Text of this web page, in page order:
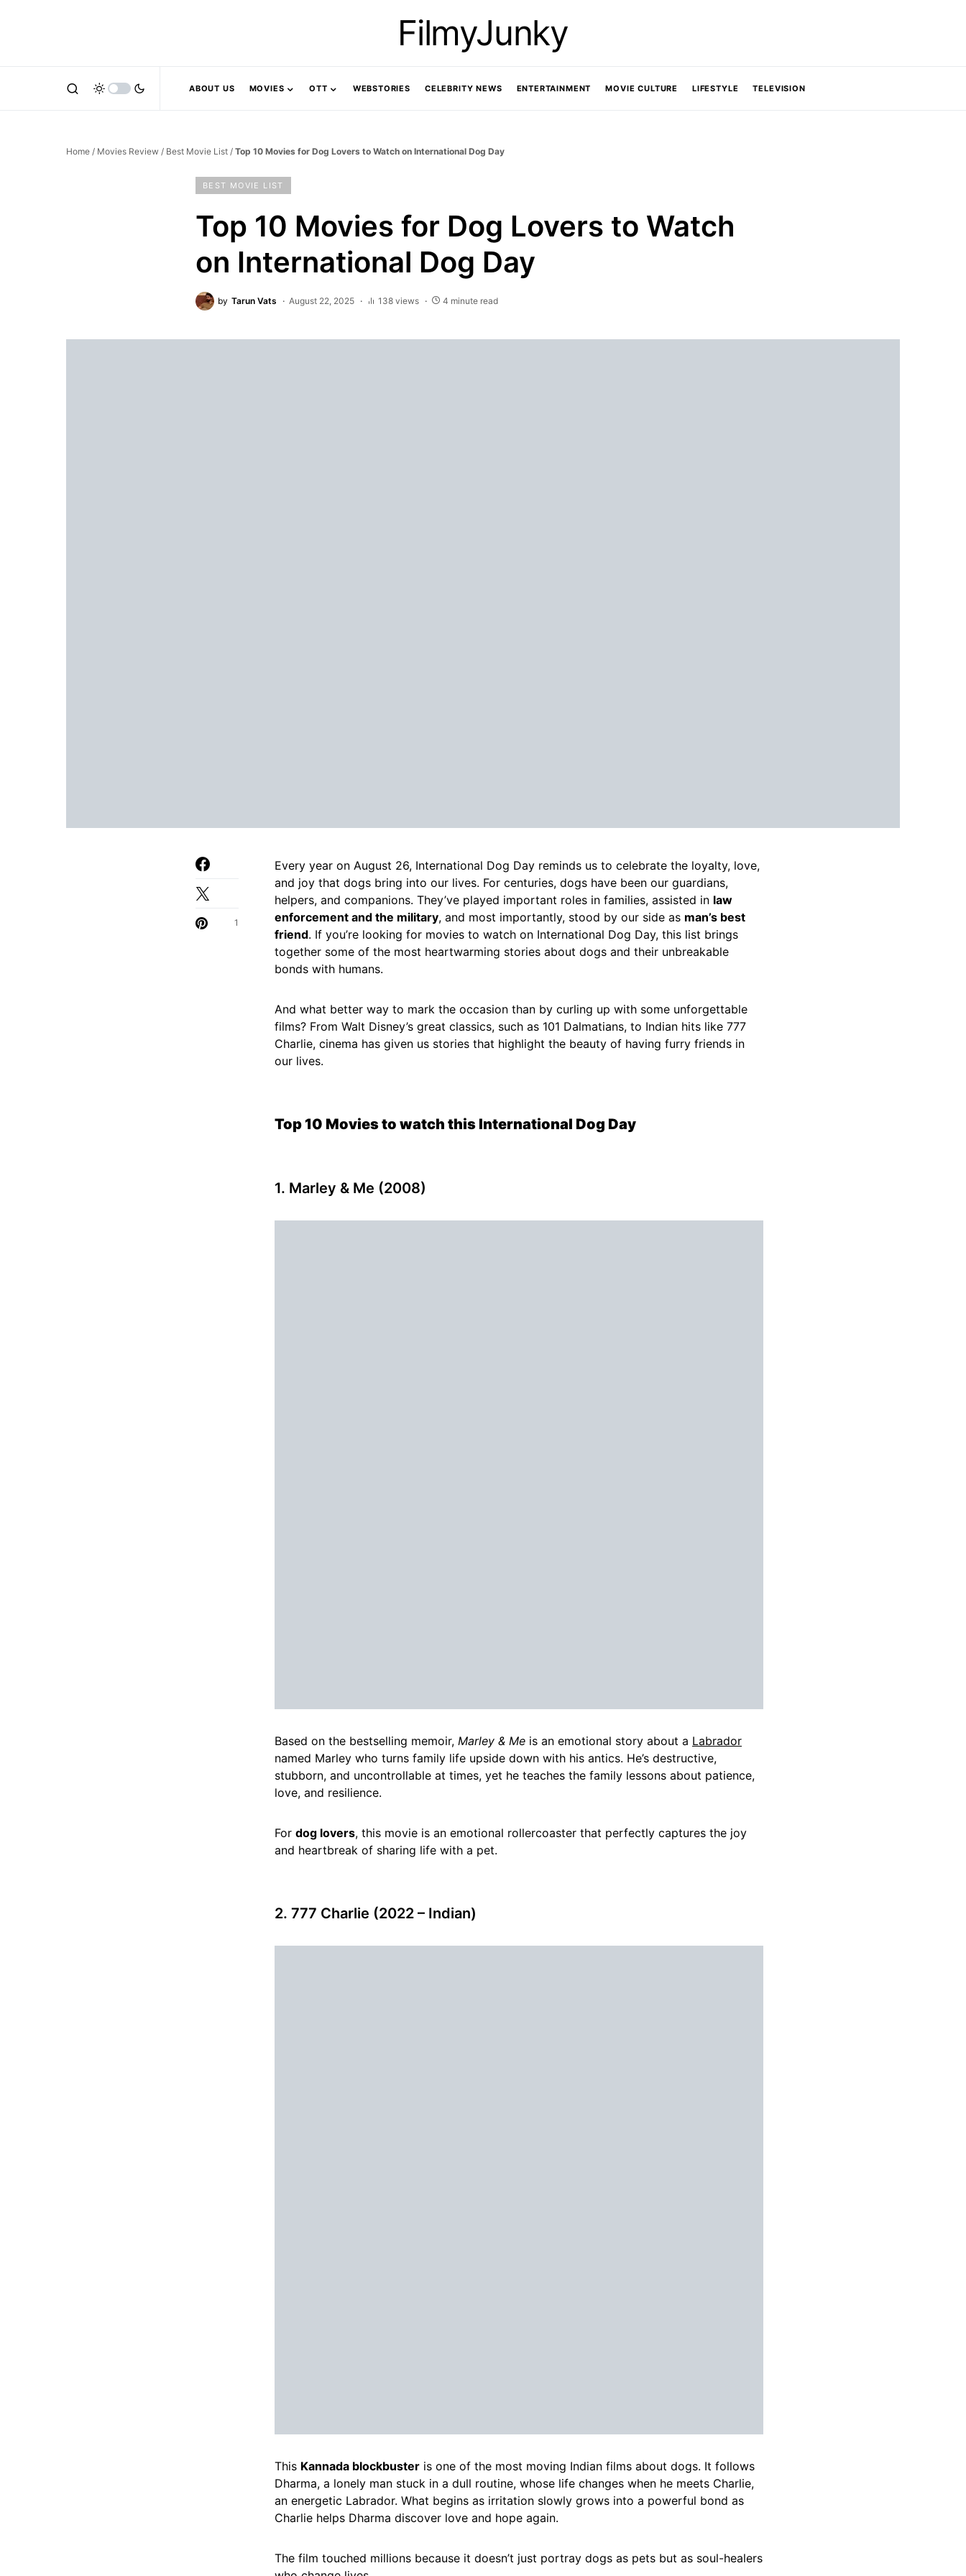
FilmyJunky
ABOUT US MOVIES OTT WEBSTORIES CELEBRITY NEWS ENTERTAINMENT MOVIE CULTURE LIFESTYLE TELEVISION
Home / Movies Review / Best Movie List / Top 10 Movies for Dog Lovers to Watch on International Dog Day
BEST MOVIE LIST
Top 10 Movies for Dog Lovers to Watch
on International Dog Day
by Tarun Vats August 22, 2025 138 views 4 minute read
1
Every year on August 26, International Dog Day reminds us to celebrate the loyalty, love,
and joy that dogs bring into our lives. For centuries, dogs have been our guardians,
helpers, and companions. They’ve played important roles in families, assisted in law
enforcement and the military, and most importantly, stood by our side as man’s best
friend. If you’re looking for movies to watch on International Dog Day, this list brings
together some of the most heartwarming stories about dogs and their unbreakable
bonds with humans.
And what better way to mark the occasion than by curling up with some unforgettable
films? From Walt Disney’s great classics, such as 101 Dalmatians, to Indian hits like 777
Charlie, cinema has given us stories that highlight the beauty of having furry friends in
our lives.
Top 10 Movies to watch this International Dog Day
1. Marley & Me (2008)
Based on the bestselling memoir, Marley & Me is an emotional story about a Labrador
named Marley who turns family life upside down with his antics. He’s destructive,
stubborn, and uncontrollable at times, yet he teaches the family lessons about patience,
love, and resilience.
For dog lovers, this movie is an emotional rollercoaster that perfectly captures the joy
and heartbreak of sharing life with a pet.
2. 777 Charlie (2022 – Indian)
This Kannada blockbuster is one of the most moving Indian films about dogs. It follows
Dharma, a lonely man stuck in a dull routine, whose life changes when he meets Charlie,
an energetic Labrador. What begins as irritation slowly grows into a powerful bond as
Charlie helps Dharma discover love and hope again.
The film touched millions because it doesn’t just portray dogs as pets but as soul-healers